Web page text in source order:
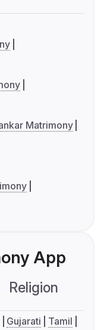
Matrimony
App
Religion
Gujarati
Tamil